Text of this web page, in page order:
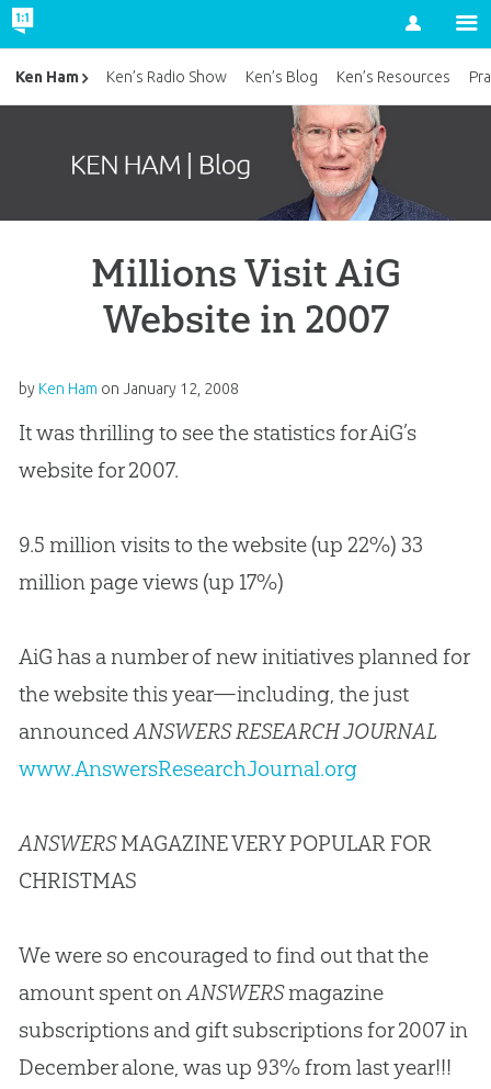
Account
Millions Visit AiG
Website in 2007
by Ken Ham on January 12, 2008
It was thrilling to see the statistics for AiG’s
website for 2007.
9.5 million visits to the website (up 22%) 33
million page views (up 17%)
AiG has a number of new initiatives planned for
the website this year—including, the just
announcedANSWERS RESEARCH JOURNAL
www.AnswersResearchJournal.org
ANSWERSMAGAZINE VERY POPULAR FOR
CHRISTMAS
We were so encouraged to find out that the
amount spent onANSWERSmagazine
subscriptions and gift subscriptions for 2007 in
December alone, was up 93% from last year!!!
Ken Ham Ken’s Radio Show Ken’s Blog Ken’s Resources